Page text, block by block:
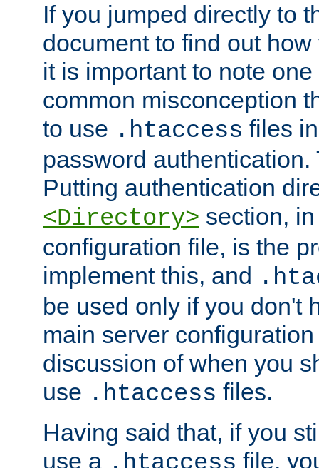
If you jumped directly to
document to find out
it is important to note
common misconception
to use .htaccess files
password
Putting authentication
<Directory> section,
configuration file, is the
implement this, and
be used only if you don't
main server
discussion of when you
use .htaccess files.
Having said that, if you
use a
file,